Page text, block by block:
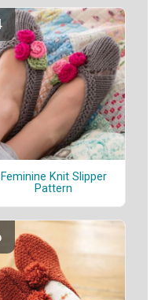
Feminine Knit Slipper
Pattern